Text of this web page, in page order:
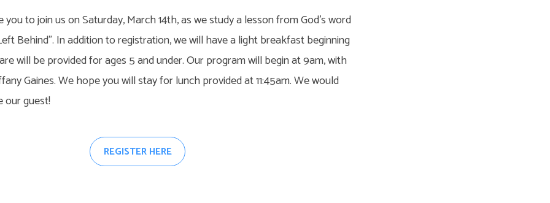
you to join us on Saturday, March 14th, as we study a lesson from God’s word
Behind”. In addition to registration, we will have a light breakfast beginning
will be provided for ages 5 and under. Our program will begin at 9am, with
Gaines. We hope you will stay for lunch provided at 11:45am. We would
our guest!
REGISTER HERE